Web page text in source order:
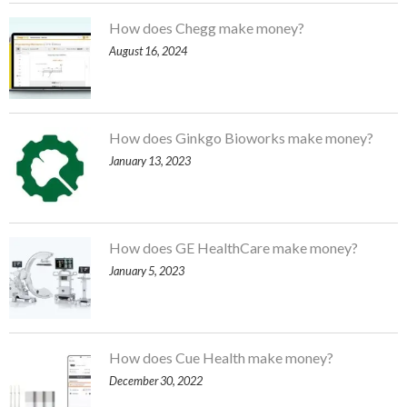
How does Chegg make money?
August 16, 2024
How does Ginkgo Bioworks make money?
January 13, 2023
How does GE HealthCare make money?
January 5, 2023
How does Cue Health make money?
December 30, 2022